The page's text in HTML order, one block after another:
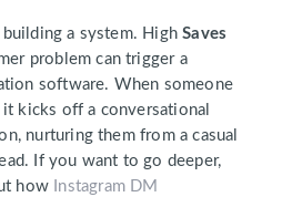
a system. HighSaves
problem can trigger a
software. When someone
kicks off a conversational
nurturing them from a casual
If you want to go deeper,
how Instagram DM